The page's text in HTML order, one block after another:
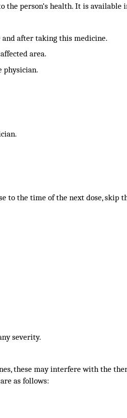
the person’s health. It is available
after taking this medicine.
area.
physician.
to the time of the next dose, skip
severity.
these may interfere with the
as follows: